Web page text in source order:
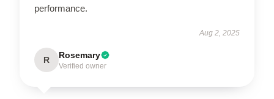
performance.
Aug 2, 2025
R Rosemary
Verified owner